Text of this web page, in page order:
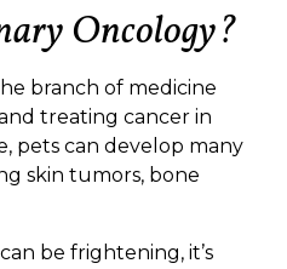
Oncology?
branch of medicine
treating cancer in
pets can develop many
skin tumors, bone
be frightening, it’s